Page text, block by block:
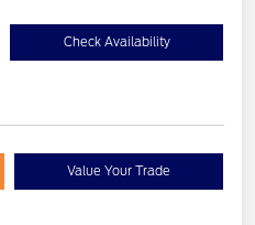
Check Availability
Value Your Trade